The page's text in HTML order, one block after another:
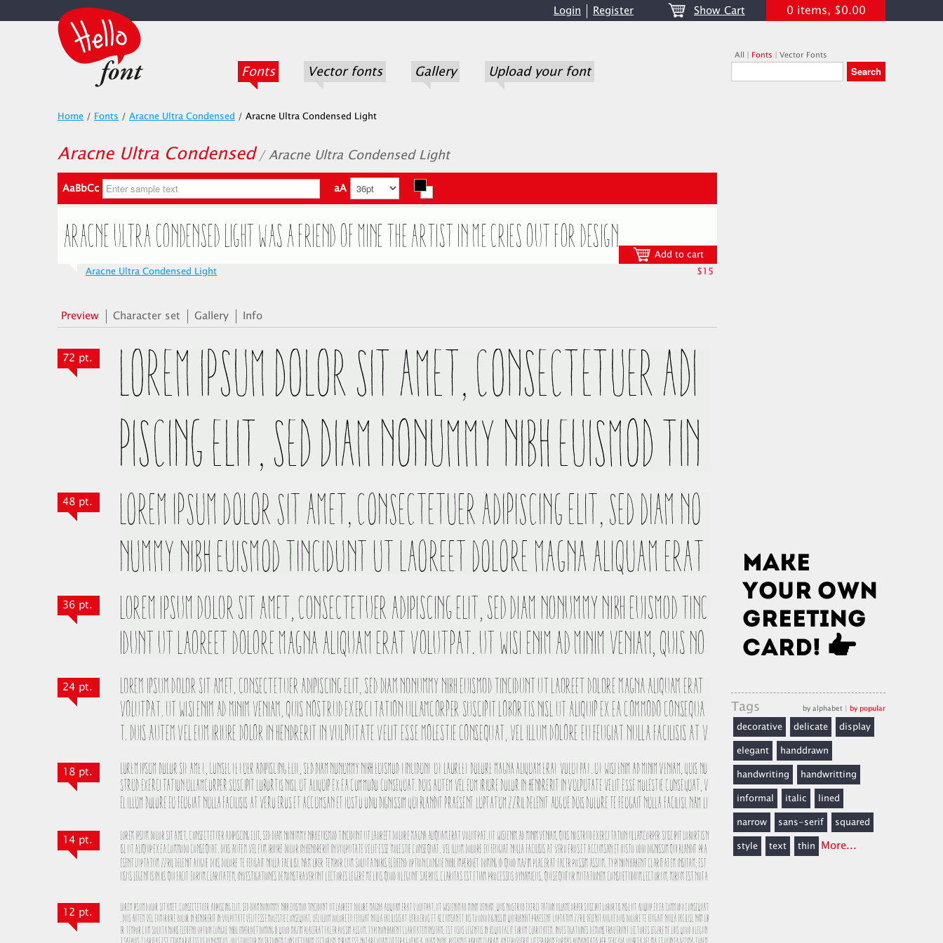
Login Register Show Cart 0 items, $0.00
Fonts Vector fonts Gallery Upload your font
All | Fonts | Vector Fonts
Home / Fonts / Aracne Ultra Condensed / Aracne Ultra Condensed Light
Aracne Ultra Condensed / Aracne Ultra Condensed Light
AaBbCc aA
Aracne Ultra Condensed Light $15
Add to cart
Preview Character set Gallery Info
72 pt.
48 pt.
36 pt.
24 pt.
18 pt.
14 pt.
12 pt.
Tags by alphabet | by popular
decorative delicate
display
elegant
handdrawn
handwriting
handwritting
informal
italic
lined
narrow
sans-serif
squared
style
text thin More...